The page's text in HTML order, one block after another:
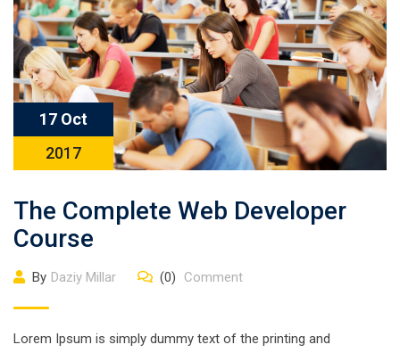
17 Oct
2017
The Complete Web Developer
Course
By Daziy Millar (0) Comment
Lorem Ipsum is simply dummy text of the printing and